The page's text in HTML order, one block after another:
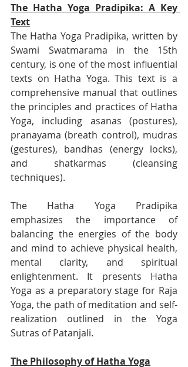
The Hatha Yoga Pradipika: A Key
Text
The Hatha Yoga Pradipika, written by
Swami Swatmarama in the 15th
century, is one of the most influential
texts on Hatha Yoga. This text is a
comprehensive manual that outlines
the principles and practices of Hatha
Yoga, including asanas (postures),
pranayama (breath control), mudras
(gestures), bandhas (energy locks),
and shatkarmas (cleansing
techniques).
The Hatha Yoga Pradipika
emphasizes the importance of
balancing the energies of the body
and mind to achieve physical health,
mental clarity, and spiritual
enlightenment. It presents Hatha
Yoga as a preparatory stage for Raja
Yoga, the path of meditation and self-
realization outlined in the Yoga
Sutras of Patanjali.
The Philosophy of Hatha Yoga